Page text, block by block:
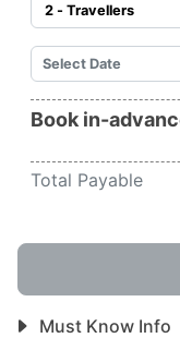
Book in-
Total Payable
Must Know Info